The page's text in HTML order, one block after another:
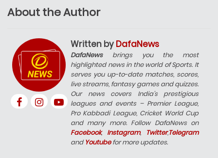
About the Author
Written by DafaNews
DafaNewsbrings you the most
highlighted news in the world of Sports. It
serves you up-to-date matches, scores,
live streams, fantasy games and quizzes.
Our news covers India’s prestigious
leagues and events – Premier League,
Pro Kabbadi League, Cricket World Cup
and many more. Follow DafaNews on
Facebook, Instagram, Twitter,Telegram
and Youtubefor more updates.